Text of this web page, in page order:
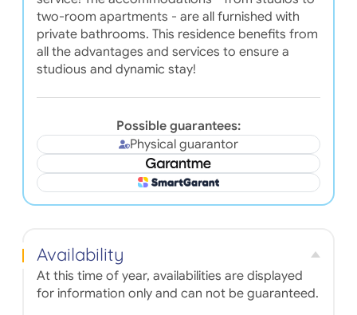
two-room apartments - are all furnished with
private bathrooms. This residence benefits from
all the advantages and services to ensure a
studious and dynamic stay!
Possible guarantees:
Physical guarantor
Availability
At this time of year, availabilities are displayed
for information only and can not be guaranteed.